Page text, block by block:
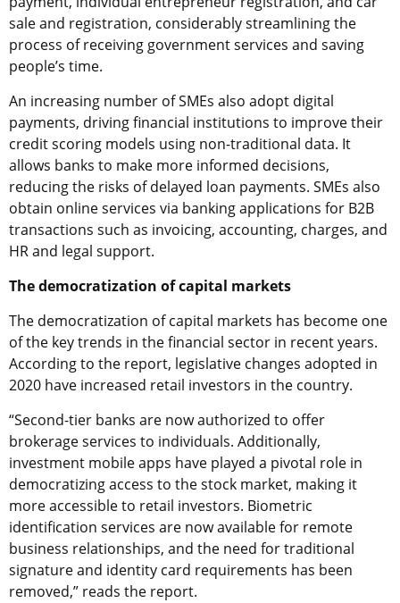
sale and registration, considerably streamlining the
process of receiving government services and saving
people’s time.
An increasing number of SMEs also adopt digital
payments, driving financial institutions to improve their
credit scoring models using non-traditional data. It
allows banks to make more informed decisions,
reducing the risks of delayed loan payments. SMEs also
obtain online services via banking applications for B2B
transactions such as invoicing, accounting, charges, and
HR and legal support.
The democratization of capital markets
The democratization of capital markets has become one
of the key trends in the financial sector in recent years.
According to the report, legislative changes adopted in
2020 have increased retail investors in the country.
“Second-tier banks are now authorized to offer
brokerage services to individuals. Additionally,
investment mobile apps have played a pivotal role in
democratizing access to the stock market, making it
more accessible to retail investors. Biometric
identification services are now available for remote
business relationships, and the need for traditional
signature and identity card requirements has been
removed,” reads the report.